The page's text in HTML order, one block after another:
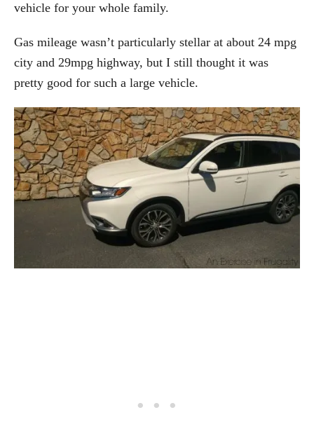
vehicle for your whole family.
Gas mileage wasn’t particularly stellar at about 24 mpg
city and 29mpg highway, but I still thought it was
pretty good for such a large vehicle.